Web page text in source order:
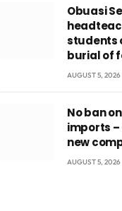
Obuasi
students
burial of
AUGUST 5, 2026
No ban
imports –
new
AUGUST 5, 2026